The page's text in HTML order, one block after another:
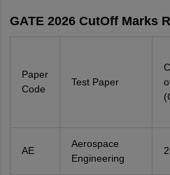
GATE 2026 CutOff Marks
Paper
Code
Test Paper
AE
Aerospace
Engineering